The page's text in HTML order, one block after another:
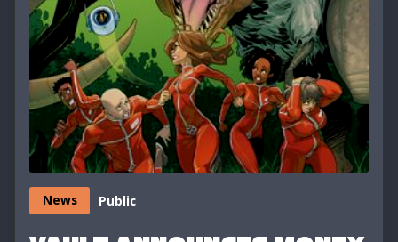
News Public